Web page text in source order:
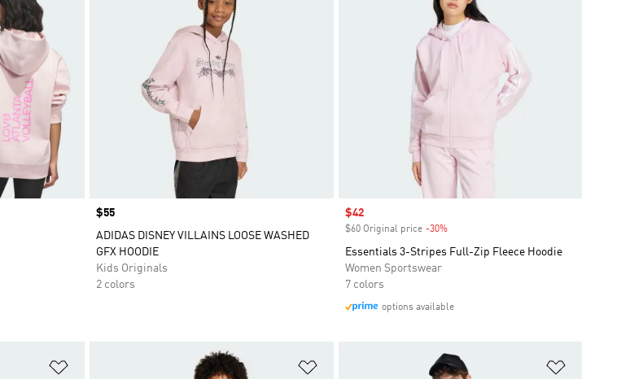
Price
$55
ADIDAS DISNEY VILLAINS LOOSE WASHED
GFX HOODIE
Kids Originals
2 colors
Sale price
$42
$60 Original price -30%Discount
Essentials 3-Stripes Full-Zip Fleece Hoodie
Women Sportswear
7 colors
options available